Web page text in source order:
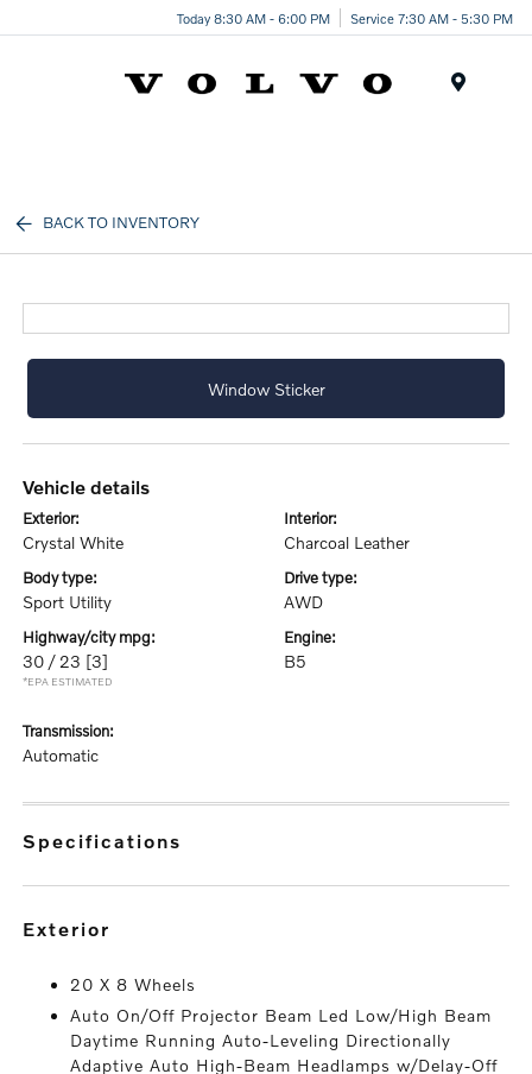
Today 8:30 AM - 6:00 PM Service 7:30 AM - 5:30 PM
BACK TO INVENTORY
Window Sticker
vehicle details
exterior:
Crystal White
interior:
Charcoal Leather
body type:
Sport Utility
drive type:
AWD
highway/city mpg:
30 / 23 [3]
*EPA ESTIMATED
engine:
B5
transmission:
Automatic
specifications
exterior
20 X 8 Wheels
Auto On/Off Projector Beam Led Low/High Beam
Daytime Running Auto-Leveling Directionally
Adaptive Auto High-Beam Headlamps w/Delay-Off